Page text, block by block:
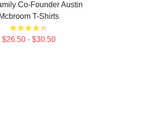
Co-Founder Austin
T-Shirts
$26.50 - $30.50